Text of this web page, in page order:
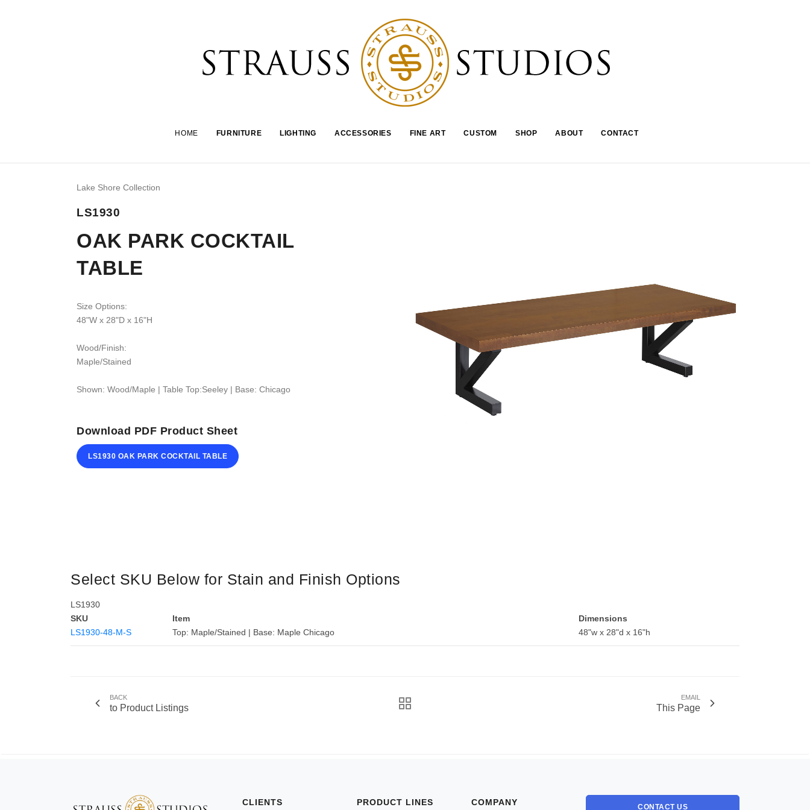
HOME FURNITURE LIGHTING ACCESSORIES FINE ART CUSTOM SHOP ABOUT CONTACT
Lake Shore Collection
LS1930
OAK PARK COCKTAIL
TABLE
Size Options:
48"W x 28"D x 16"H
Wood/Finish:
Maple/Stained
Shown: Wood/Maple | Table Top:Seeley | Base: Chicago
Download PDF Product Sheet
LS1930 OAK PARK COCKTAIL TABLE
Select SKU Below for Stain and Finish Options
LS1930
SKU
Item
Dimensions
LS1930-48-M-S
Top: Maple/Stained | Base: Maple Chicago 48"w x 28"d x 16"h
BACK
to Product Listings
EMAIL
This Page
CLIENTS PRODUCT LINES COMPANY CONTACT US